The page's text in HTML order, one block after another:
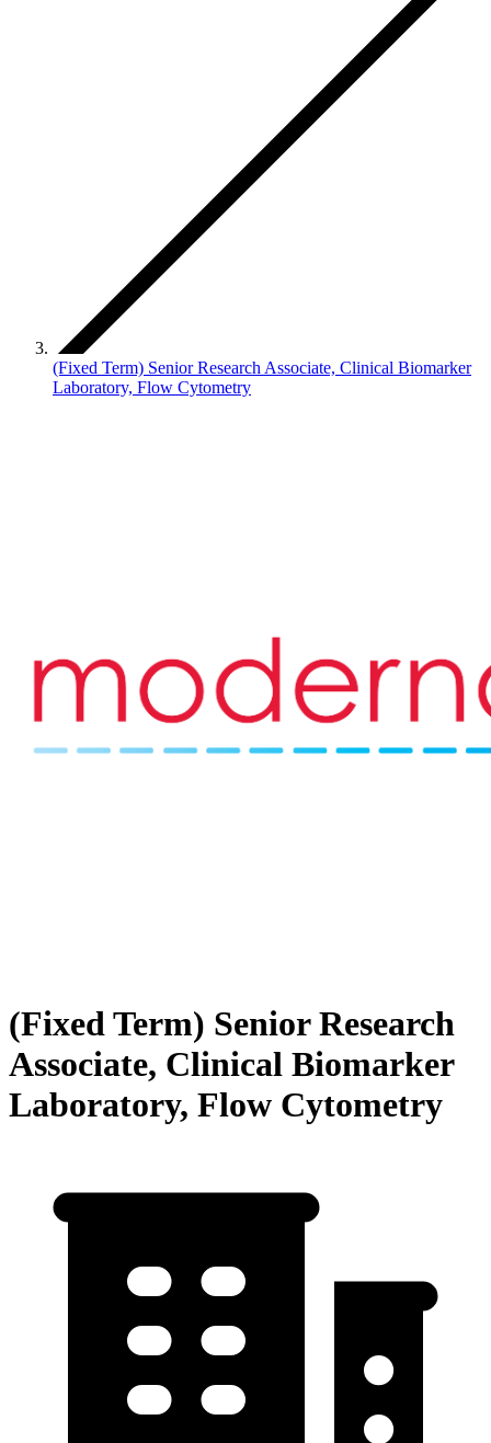
(Fixed Term) Senior Research Associate, Clinical Biomarker
Laboratory, Flow Cytometry
(Fixed Term) Senior Research
Associate, Clinical Biomarker
Laboratory, Flow Cytometry